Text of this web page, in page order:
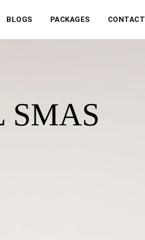
BLOGS PACKAGES CONTACT
SMAS